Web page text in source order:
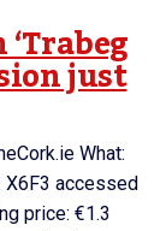
just
What:
X6F3 accessed
price: €1.3